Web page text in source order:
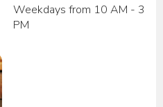
Weekdays from 10 AM - 3
PM